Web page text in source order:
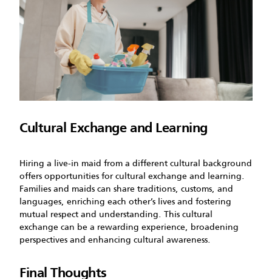
Cultural Exchange and Learning
Hiring a live-in maid from a different cultural background
offers opportunities for cultural exchange and learning.
Families and maids can share traditions, customs, and
languages, enriching each other’s lives and fostering
mutual respect and understanding. This cultural
exchange can be a rewarding experience, broadening
perspectives and enhancing cultural awareness.
Final Thoughts